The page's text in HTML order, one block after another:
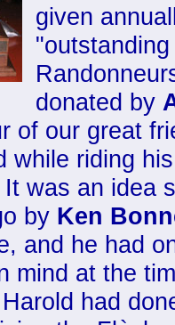
given
donated by
of our great
while riding
was an idea
by Ken
and he had
mind at the
had